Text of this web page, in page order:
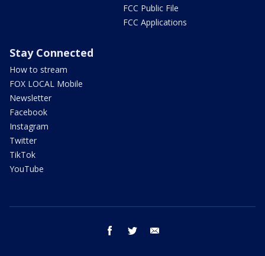
FCC Public File
FCC Applications
Stay Connected
How to stream
FOX LOCAL Mobile
Newsletter
Facebook
Instagram
Twitter
TikTok
YouTube
facebook twitter